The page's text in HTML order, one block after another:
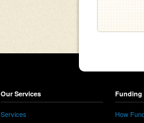
Our Services
Services
Funding
How